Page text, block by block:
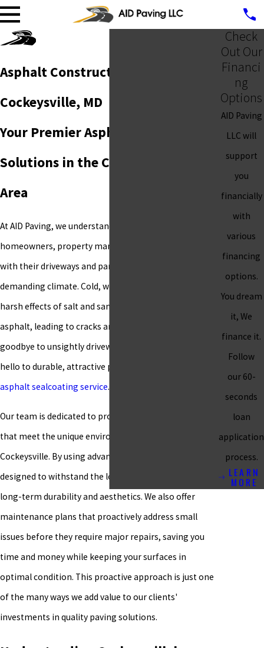
Asphalt Construction in
Cockeysville, MD
Your Premier Asphalt & Paving
Solutions in the Cockeysville, MD
Area
At AID Paving, we understand the challenges
homeowners, property managers, and businesses face
with their driveways and parking lots in Cockeysville’s
demanding climate. Cold, wet weather, along with the
harsh effects of salt and sand, can quickly wear down
asphalt, leading to cracks and damage. It’s time to say
goodbye to unsightly driveways and parking lots and
hello to durable, attractive pavement with our expert
asphalt sealcoating service.
Our team is dedicated to providing tailored solutions
that meet the unique environmental demands of
Cockeysville. By using advanced materials specifically
designed to withstand the local climate, we ensure
long-term durability and aesthetics. We also offer
maintenance plans that proactively address small
issues before they require major repairs, saving you
time and money while keeping your surfaces in
optimal condition. This proactive approach is just one
of the many ways we add value to our clients'
investments in quality paving solutions.
Check
Out Our
Financi
ng
Options
AID Paving
LLC will
support
you
financially
with
various
financing
options.
You dream
it, We
finance it.
Follow
our 60-
seconds
loan
application
process.
LEARN
MORE